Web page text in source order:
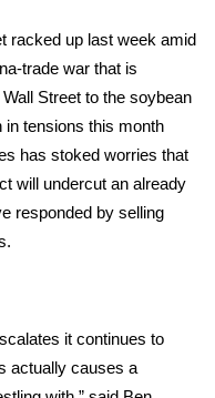
racked up last week amid
trade war that is
Street to the soybean
in tensions this month
has stoked worries that
will undercut an already
responded by selling
it continues to
actually causes a